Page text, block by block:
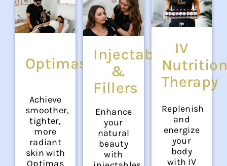
OptimasMAX
Achieve
smoother,
tighter,
more
radiant
skin with
Optimas
Injectables
&
Fillers
Enhance
your
natural
beauty
with
IV
Nutrition
Therapy
Replenish
and
energize
your
body
with IV